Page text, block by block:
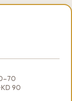
90